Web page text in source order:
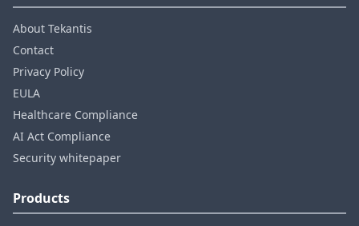
About Tekantis
Contact
Privacy Policy
EULA
Healthcare Compliance
AI Act Compliance
Security whitepaper
Products